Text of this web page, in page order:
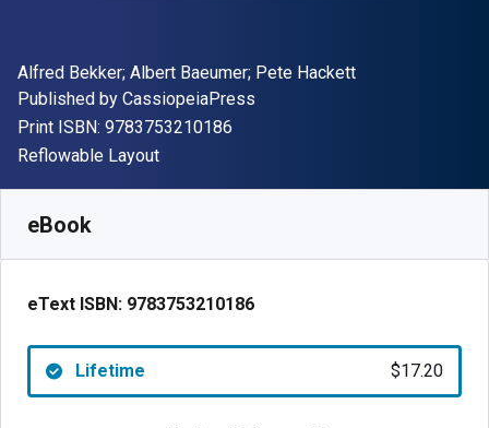
Author(s)
Alfred Bekker; Albert Baeumer; Pete Hackett
Publisher
Published by CassiopeiaPress
Print ISBN: 9783753210186
Format
Reflowable Layout
eBook
eText ISBN: 9783753210186
Lifetime $17.20